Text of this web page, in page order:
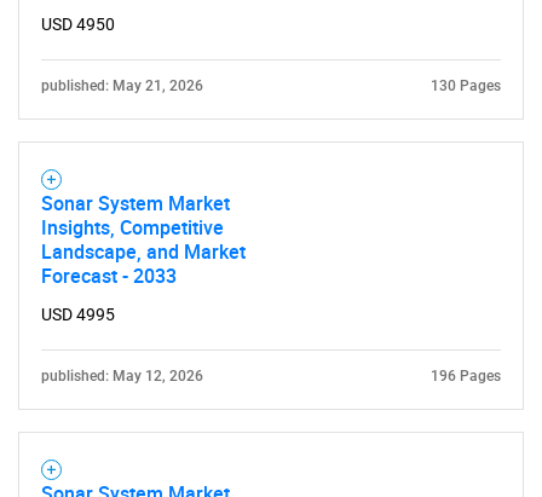
USD 4950
published: May 21, 2026 130 Pages
Sonar System Market
Insights, Competitive
Landscape, and Market
Forecast - 2033
USD 4995
published: May 12, 2026 196 Pages